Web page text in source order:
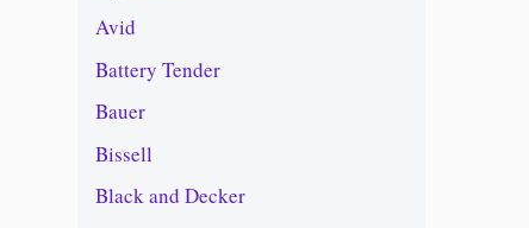
Avid
Battery Tender
Bauer
Bissell
Black and Decker